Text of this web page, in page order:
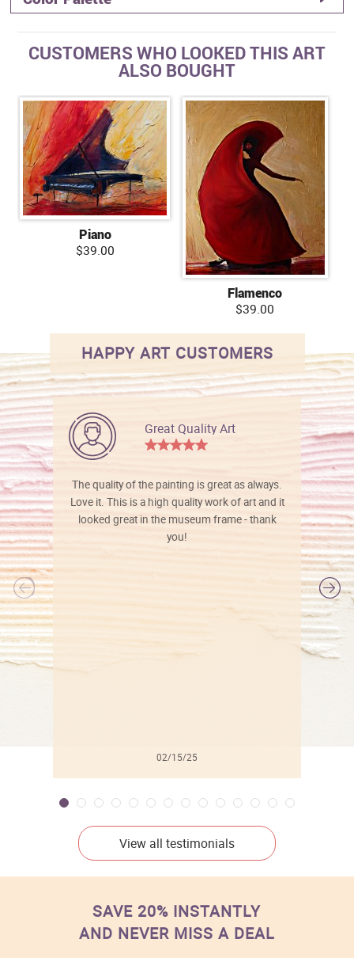
CUSTOMERS WHO LOOKED THIS ART
ALSO BOUGHT
Piano
$39.00
Flamenco
$39.00
HAPPY ART CUSTOMERS
Great Quality Art
The quality of the painting is great as always.
Love it. This is a high quality work of art and it
looked great in the museum frame - thank
you!
02/15/25
View all testimonials
SAVE 20% INSTANTLY
AND NEVER MISS A DEAL